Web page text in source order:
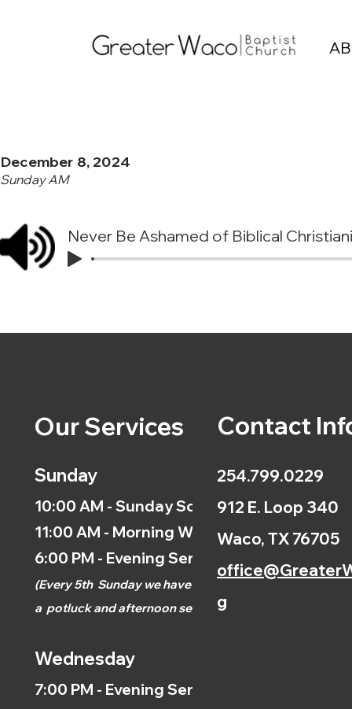
December 8, 2024
Sunday AM
Never Be Ashamed of Biblical
Our Services
Sunday
10:00 AM - Sunday School
11:00 AM - Morning Worship
6:00 PM - Evening Service
(Every 5th Sunday we have
a potluck and afternoonservice.)
Wednesday
7:00 PM - Evening Service
Contact
254.799.0229
912 E. Loop 340
Waco, TX 76705
g